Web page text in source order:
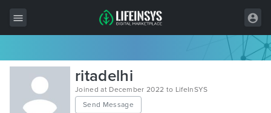
All Items
Wordpress
ritadelhi
Joined at December 2022 to LifeInSYS
Send Message